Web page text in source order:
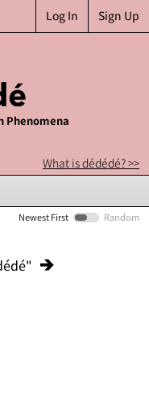
Sign Up
Log In
Phenomena
What is dédédé? >>
Newest First Random